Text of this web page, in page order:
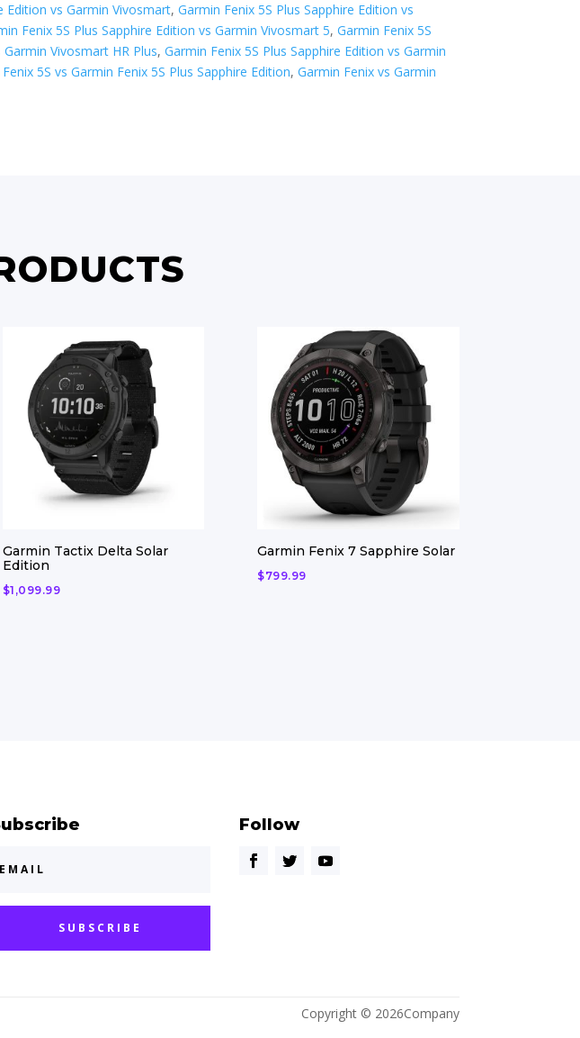
Edition vs Garmin Vivosmart,Garmin Fenix 5S Plus Sapphire Edition vs
Fenix 5S Plus Sapphire Edition vs Garmin Vivosmart 5,Garmin Fenix 5S
Vivosmart HR Plus,Garmin Fenix 5S Plus Sapphire Edition vs Garmin
5S vs Garmin Fenix 5S Plus Sapphire Edition,Garmin Fenix vs Garmin
Garmin Tactix Delta Solar
Edition
$1,099.99
Garmin Fenix 7 Sapphire Solar
$799.99
SUBSCRIBE
Follow
Copyright © 2026Company